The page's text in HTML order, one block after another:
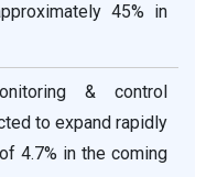
45% in
& control
to expand rapidly
4.7% in the coming